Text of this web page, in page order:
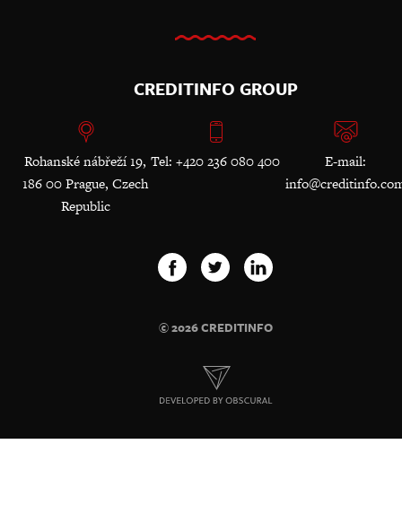
CREDITINFO GROUP
Rohanské nábřeží 19,
186 00 Prague, Czech
Republic
Tel: +420 236 080 400
E-mail:
© 2026 CREDITINFO